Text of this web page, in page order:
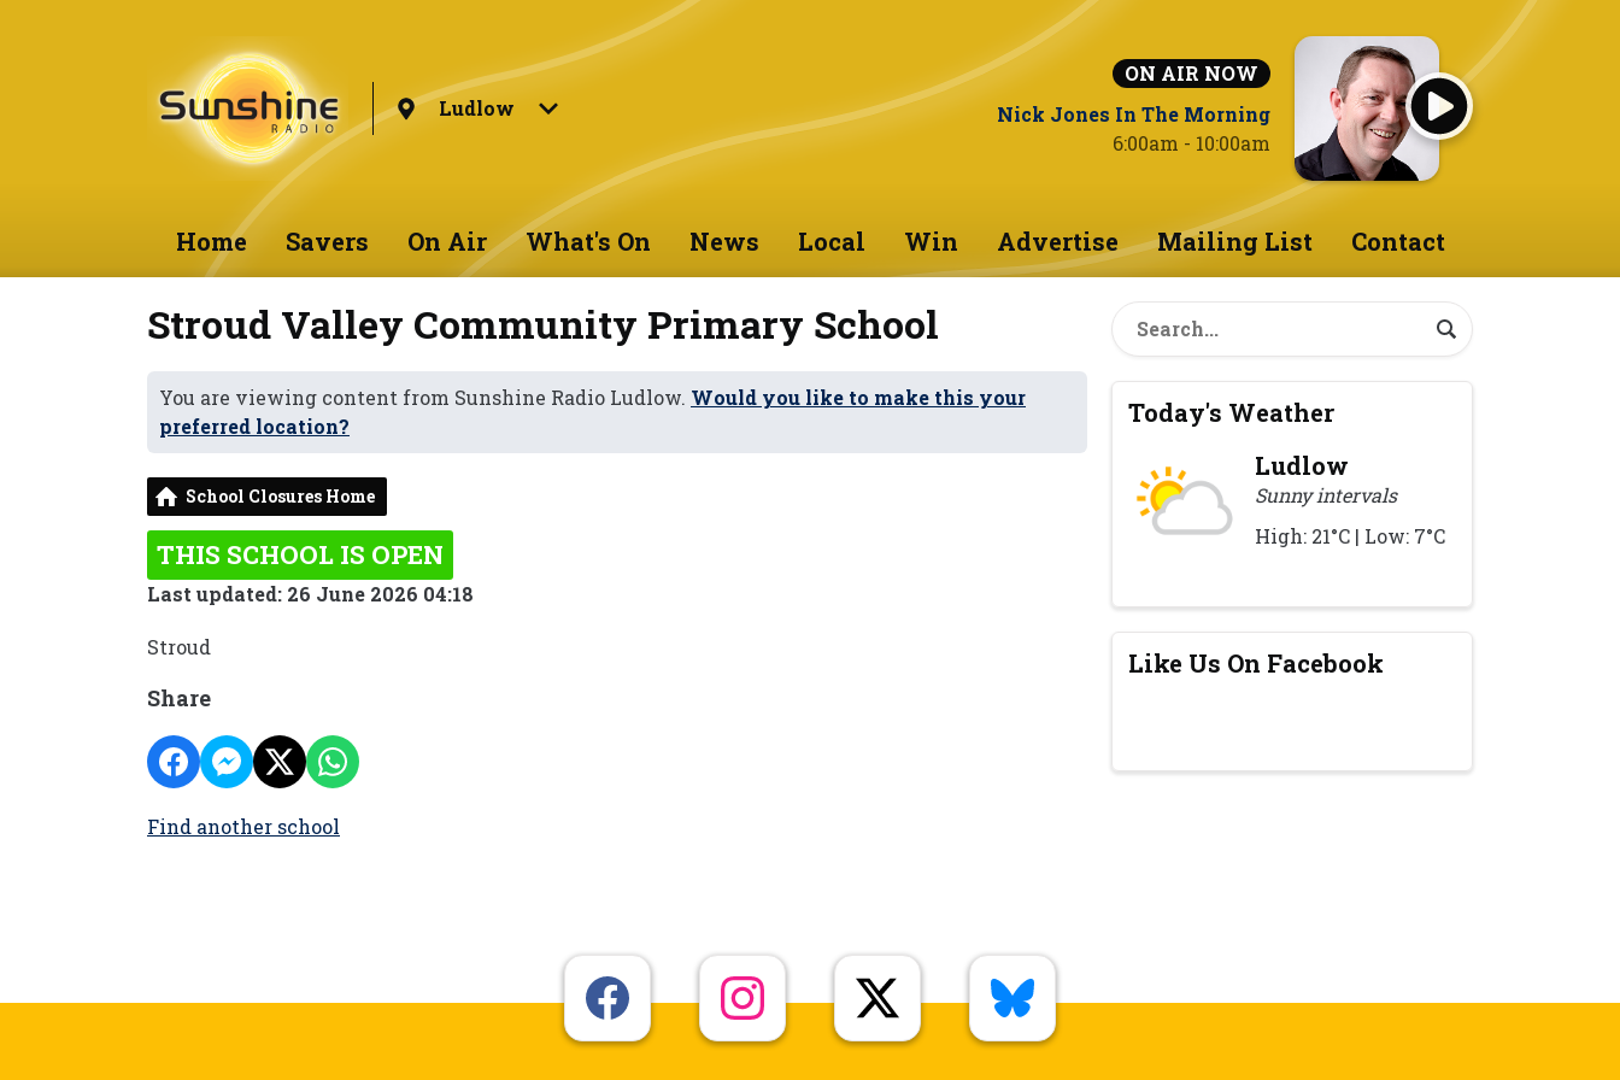
Ludlow
ON AIR NOW
Nick Jones In The Morning
6:00am - 10:00am
Home Savers On Air What's On News Local Win Advertise Mailing List Contact
Stroud Valley Community Primary School
You are viewing content from Sunshine Radio Ludlow. Would you like to make this your
preferred location?
School Closures Home
THIS SCHOOL IS OPEN
Last updated: 26 June 2026 04:18
Stroud
Share
Find another school
Today's Weather
Ludlow
Sunny intervals
High: 21°C | Low: 7°C
Like Us On Facebook